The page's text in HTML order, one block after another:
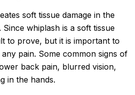
soft tissue damage in the
whiplash is a soft tissue
to prove, but it is important to
pain. Some common signs of
back pain, blurred vision,
in the hands.